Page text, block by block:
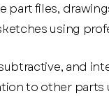
part files,
using
and
to other parts